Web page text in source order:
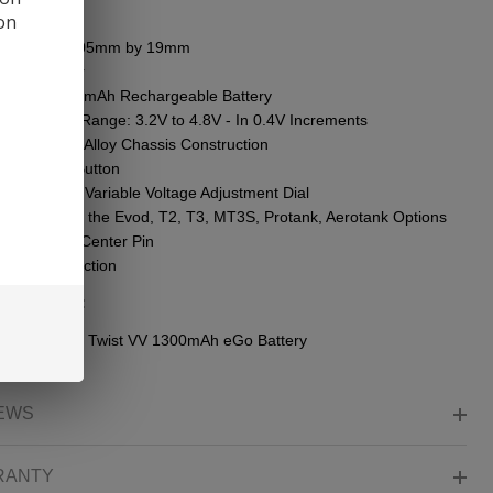
- 105mm by 19mm
Diameter
1300mAh Rechargeable Battery
Output Range: 3.2V to 4.8V - In 0.4V Increments
Zinc Alloy Chassis Construction
Firing Button
Bottom Variable Voltage Adjustment Dial
with the Evod, T2, T3, MT3S, Protank, Aerotank Options
Loaded Center Pin
510 Connection
Content:
eVod Twist VV 1300mAh eGo Battery